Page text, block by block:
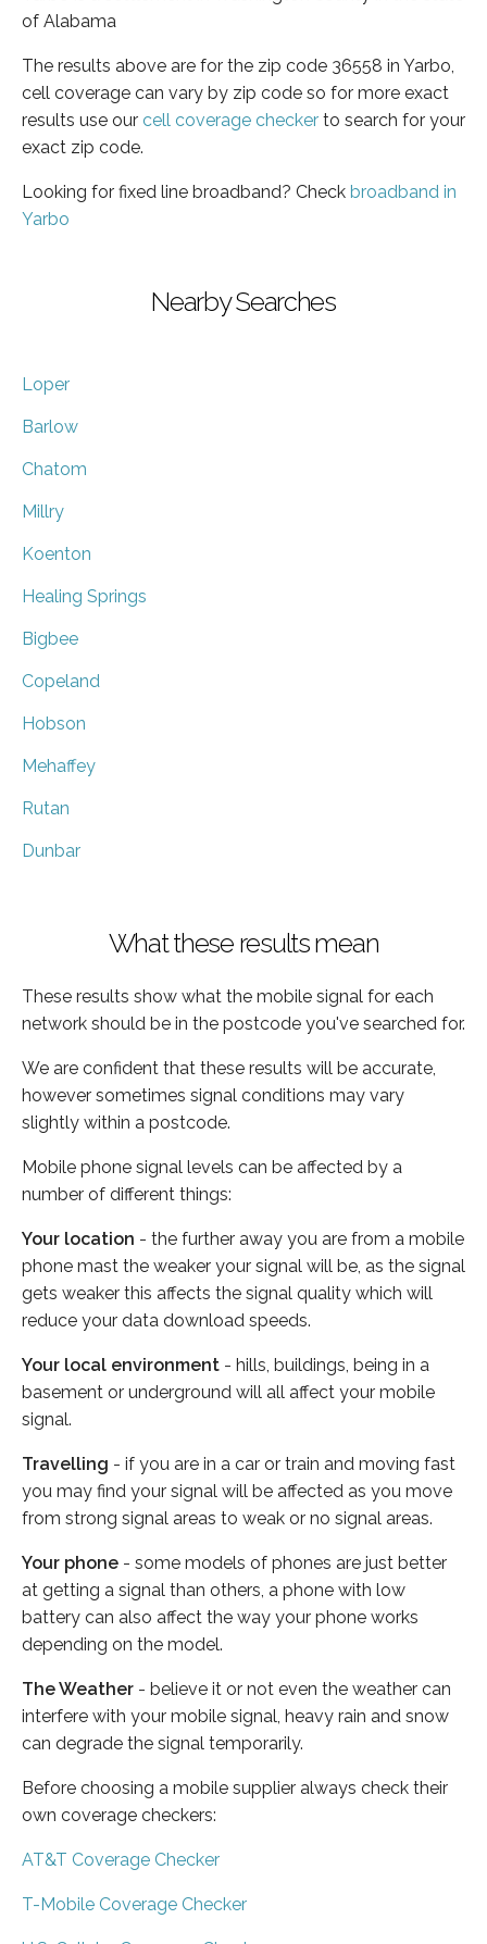
of Alabama
The results above are for the zip code 36558 in Yarbo,
cell coverage can vary by zip code so for more exact
results use our cell coverage checker to search for your
exact zip code.
Looking for fixed line broadband? Check broadband in
Yarbo
Nearby Searches
Loper
Barlow
Chatom
Millry
Koenton
Healing Springs
Bigbee
Copeland
Hobson
Mehaffey
Rutan
Dunbar
What these results mean
These results show what the mobile signal for each
network should be in the postcode you've searched for.
We are confident that these results will be accurate,
however sometimes signal conditions may vary
slightly within a postcode.
Mobile phone signal levels can be affected by a
number of different things:
Your location - the further away you are from a mobile
phone mast the weaker your signal will be, as the signal
gets weaker this affects the signal quality which will
reduce your data download speeds.
Your local environment - hills, buildings, being in a
basement or underground will all affect your mobile
signal.
Travelling - if you are in a car or train and moving fast
you may find your signal will be affected as you move
from strong signal areas to weak or no signal areas.
Your phone - some models of phones are just better
at getting a signal than others, a phone with low
battery can also affect the way your phone works
depending on the model.
The Weather - believe it or not even the weather can
interfere with your mobile signal, heavy rain and snow
can degrade the signal temporarily.
Before choosing a mobile supplier always check their
own coverage checkers:
AT&T Coverage Checker
T-Mobile Coverage Checker